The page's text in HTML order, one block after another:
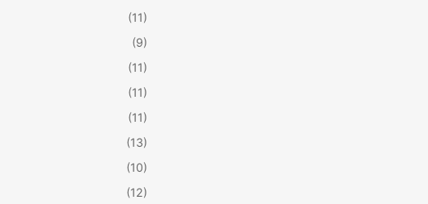
(11)
(9)
(11)
(11)
(11)
(13)
(10)
(12)